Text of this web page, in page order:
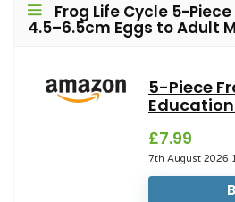
Frog Life Cycle 5-
4.5–6.5cm Eggs to Adult
5-Piece
£7.99
7th August 2026